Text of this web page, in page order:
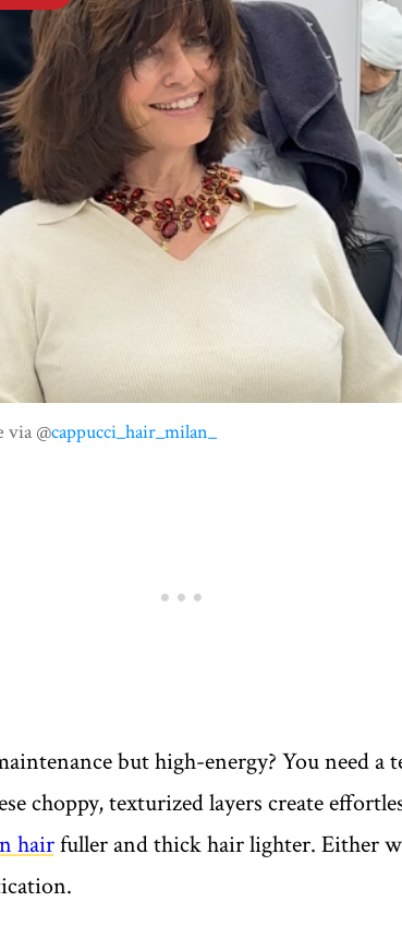
via @cappucci_hair_milan_
but high-energy? You need a
choppy, texturized layers create
hairfuller and thick hair lighter. Either